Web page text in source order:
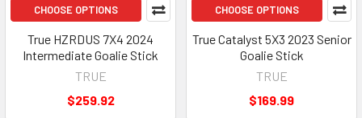
CHOOSE OPTIONS
True HZRDUS 7X4 2024
Intermediate Goalie Stick
TRUE
$259.92
CHOOSE OPTIONS
True Catalyst 5X3 2023 Senior
Goalie Stick
TRUE
$169.99